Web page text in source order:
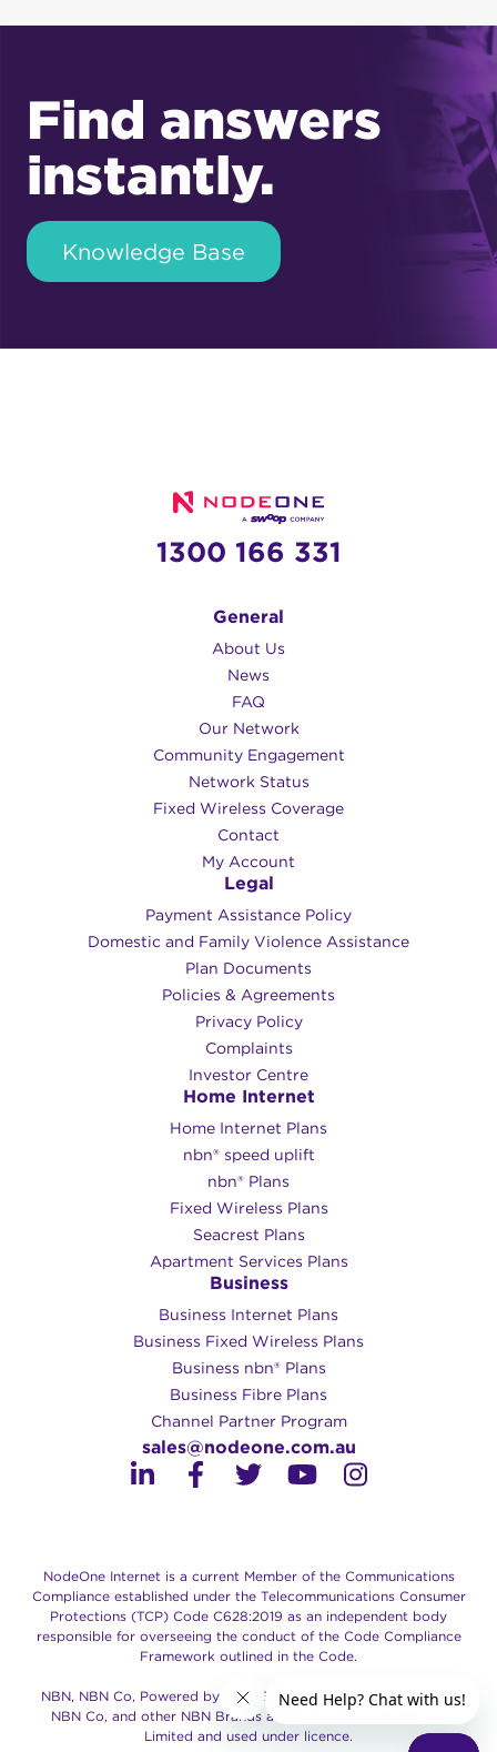
Find answers
instantly.
Knowledge Base
1300 166 331
General
About Us
News
FAQ
Our Network
Community Engagement
Network Status
Fixed Wireless Coverage
Contact
My Account
Legal
Payment Assistance Policy
Domestic and Family Violence Assistance
Plan Documents
Policies & Agreements
Privacy Policy
Complaints
Investor Centre
Home Internet
Home Internet Plans
nbn® speed uplift
nbn® Plans
Fixed Wireless Plans
Seacrest Plans
Apartment Services Plans
Business
Business Internet Plans
Business Fixed Wireless Plans
Business nbn® Plans
Business Fibre Plans
Channel Partner Program
sales@nodeone.com.au
NodeOne Internet is a current Member of the Communications
Compliance established under the Telecommunications Consumer
Protections (TCP) Code C628:2019 as an independent body
responsible for overseeing the conduct of the Code Compliance
Framework outlined in the Code.
NBN, NBN Co, Powered by the NBN, Retail Service Provider of
NBN Co, and other NBN Brands are trade marks of NBN Co
Limited and used under licence.